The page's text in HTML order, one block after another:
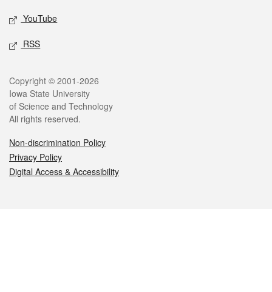
YouTube
RSS
Legal
Copyright © 2001-2026
Iowa State University
of Science and Technology
All rights reserved.
Non-discrimination Policy
Privacy Policy
Digital Access & Accessibility